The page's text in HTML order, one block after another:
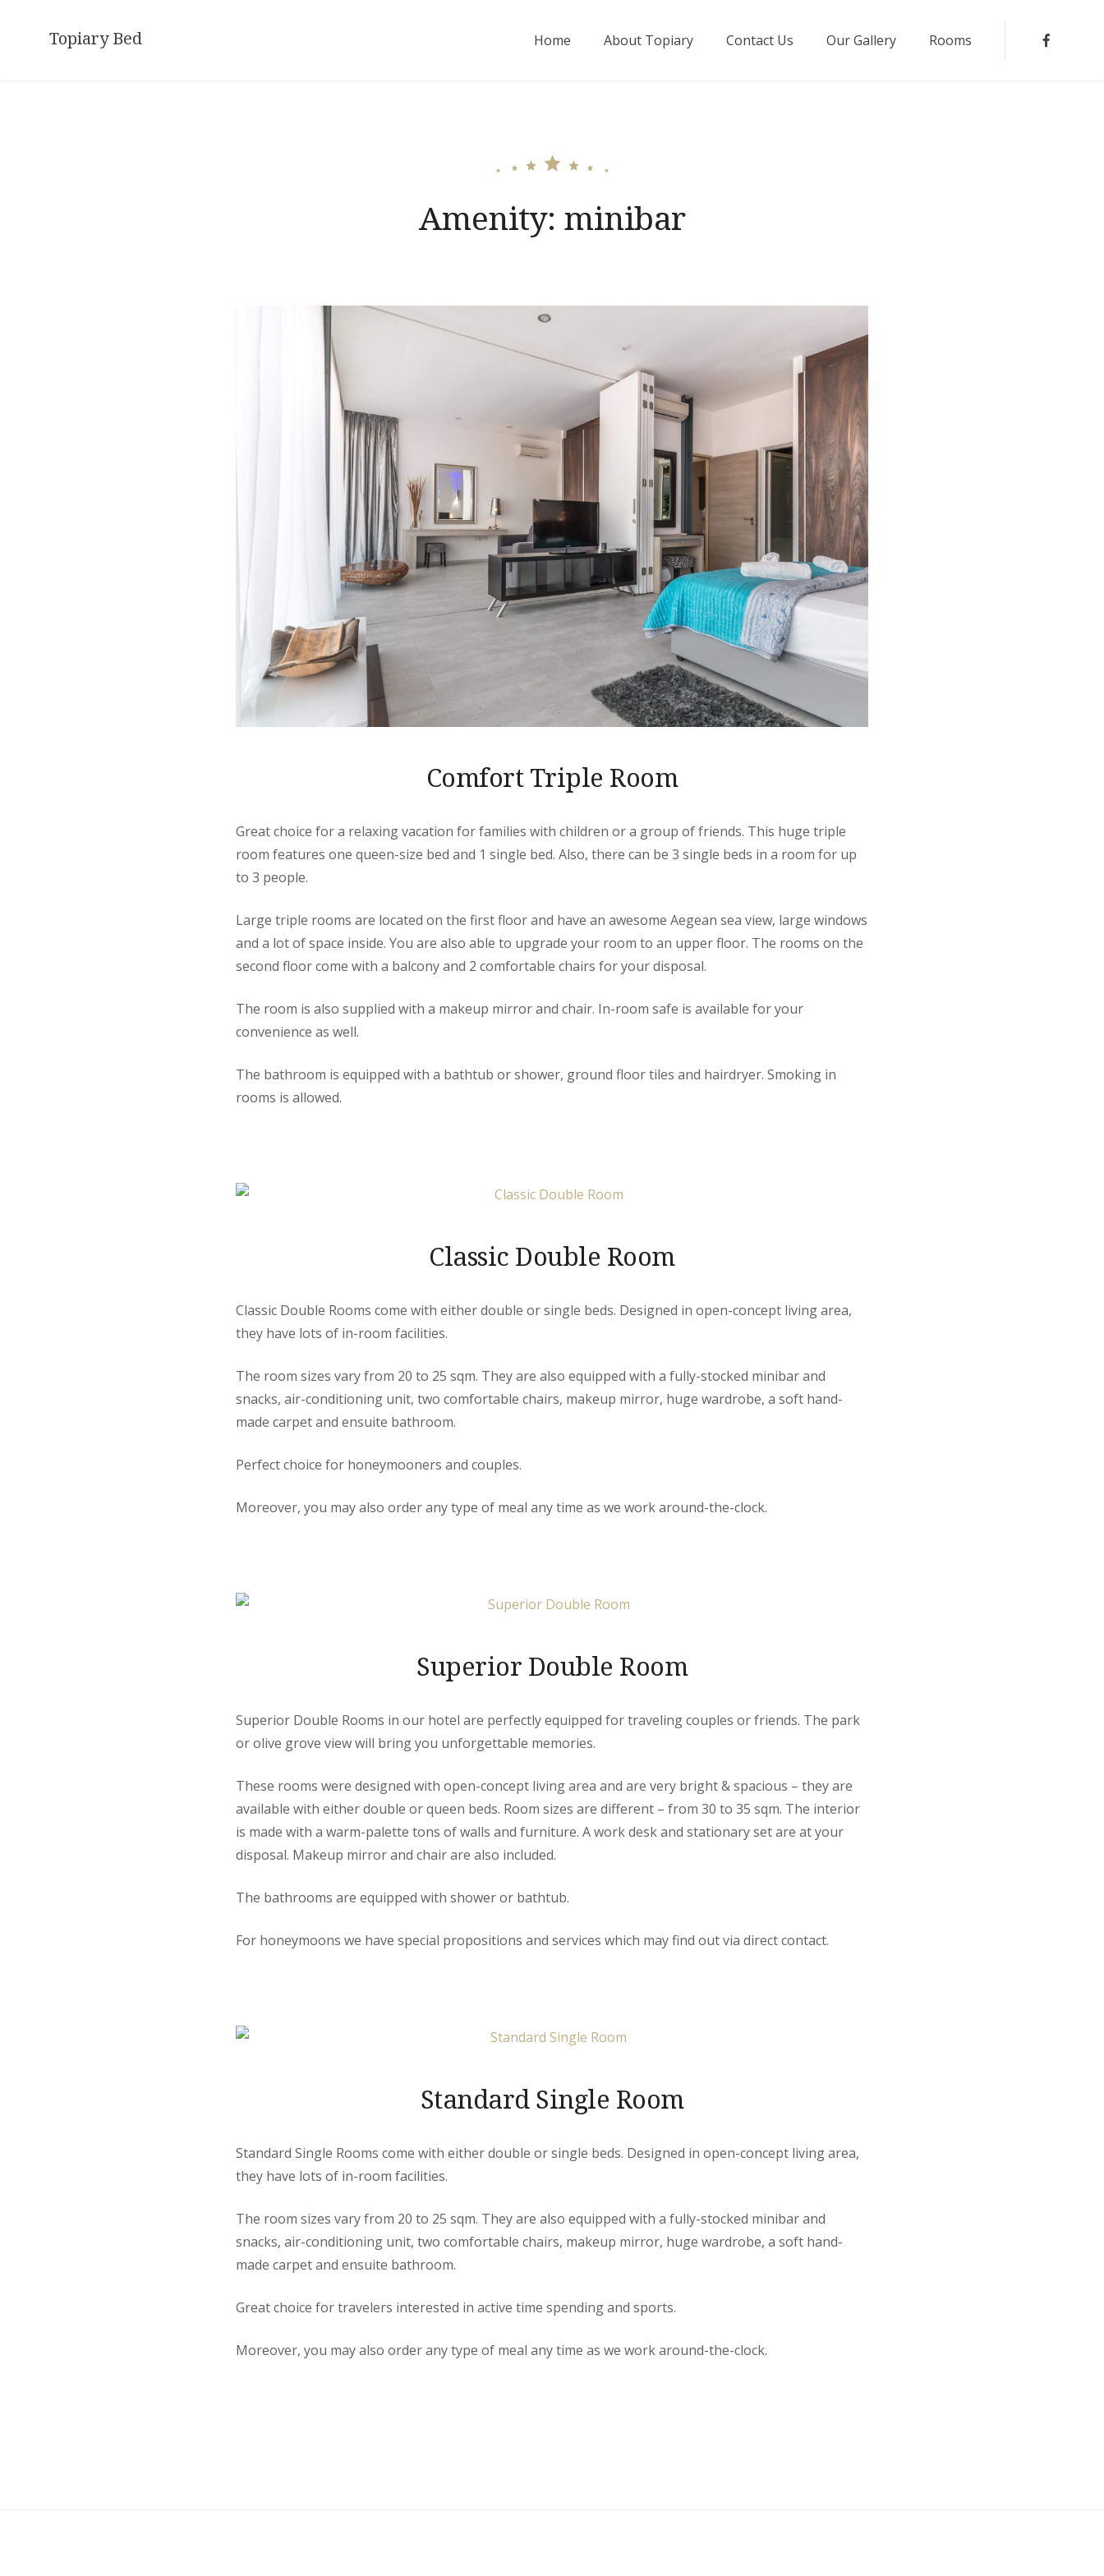
Topiary Bed Home About Topiary Contact Us Our Gallery Rooms
Amenity: minibar
Comfort Triple Room
Great choice for a relaxing vacation for families with children or a group of friends. This huge triple
room features one queen-size bed and 1 single bed. Also, there can be 3 single beds in a room for up
to 3 people.
Large triple rooms are located on the first floor and have an awesome Aegean sea view, large windows
and a lot of space inside. You are also able to upgrade your room to an upper floor. The rooms on the
second floor come with a balcony and 2 comfortable chairs for your disposal.
The room is also supplied with a makeup mirror and chair. In-room safe is available for your
convenience as well.
The bathroom is equipped with a bathtub or shower, ground floor tiles and hairdryer. Smoking in
rooms is allowed.
Classic Double Room
Classic Double Rooms come with either double or single beds. Designed in open-concept living area,
they have lots of in-room facilities.
The room sizes vary from 20 to 25 sqm. They are also equipped with a fully-stocked minibar and
snacks, air-conditioning unit, two comfortable chairs, makeup mirror, huge wardrobe, a soft hand-
made carpet and ensuite bathroom.
Perfect choice for honeymooners and couples.
Moreover, you may also order any type of meal any time as we work around-the-clock.
Superior Double Room
Superior Double Rooms in our hotel are perfectly equipped for traveling couples or friends. The park
or olive grove view will bring you unforgettable memories.
These rooms were designed with open-concept living area and are very bright & spacious – they are
available with either double or queen beds. Room sizes are different – from 30 to 35 sqm. The interior
is made with a warm-palette tons of walls and furniture. A work desk and stationary set are at your
disposal. Makeup mirror and chair are also included.
The bathrooms are equipped with shower or bathtub.
For honeymoons we have special propositions and services which may find out via direct contact.
Standard Single Room
Standard Single Rooms come with either double or single beds. Designed in open-concept living area,
they have lots of in-room facilities.
The room sizes vary from 20 to 25 sqm. They are also equipped with a fully-stocked minibar and
snacks, air-conditioning unit, two comfortable chairs, makeup mirror, huge wardrobe, a soft hand-
made carpet and ensuite bathroom.
Great choice for travelers interested in active time spending and sports.
Moreover, you may also order any type of meal any time as we work around-the-clock.